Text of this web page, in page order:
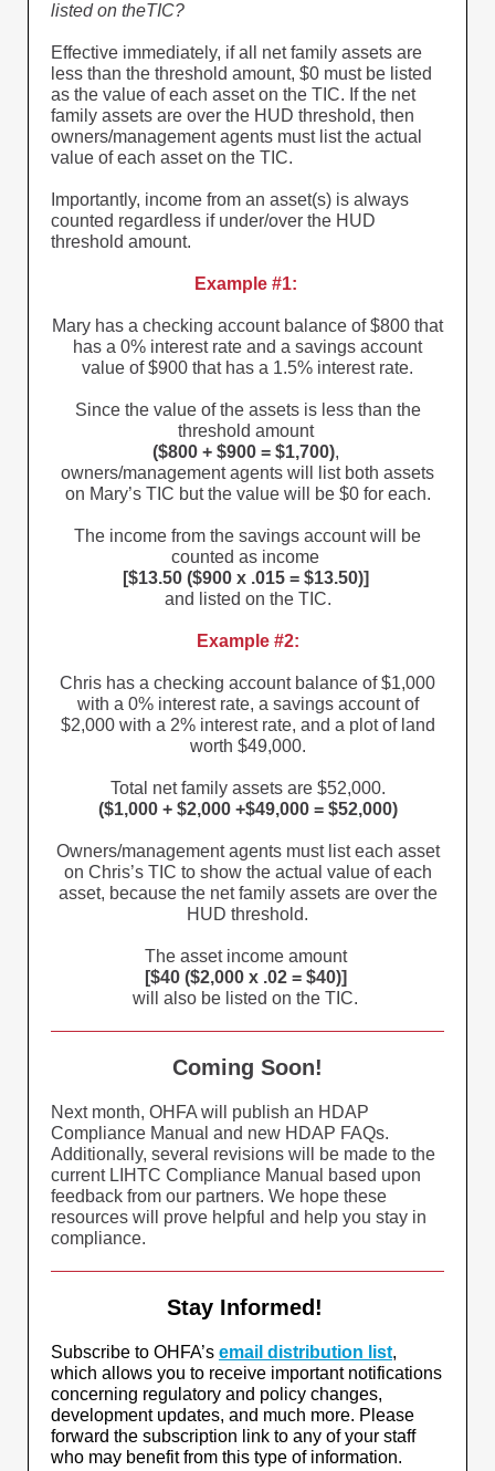
listed on theTIC?
Effective immediately, if all net family assets are
less than the threshold amount, $0 must be listed
as the value of each asset on the TIC. If the net
family assets are over the HUD threshold, then
owners/management agents must list the actual
value of each asset on the TIC.
Importantly, income from an asset(s) is always
counted regardless if under/over the HUD
threshold amount.
Example #1:
Mary has a checking account balance of $800 that
has a 0% interest rate and a savings account
value of $900 that has a 1.5% interest rate.
Since the value of the assets is less than the
threshold amount
($800 + $900 = $1,700),
owners/management agents will list both assets
on Mary’s TIC but the value will be $0 for each.
The income from the savings account will be
counted as income
[$13.50 ($900 x .015 = $13.50)]
and listed on the TIC.
Example #2:
Chris has a checking account balance of $1,000
with a 0% interest rate, a savings account of
$2,000 with a 2% interest rate, and a plot of land
worth $49,000.
Total net family assets are $52,000.
($1,000 + $2,000 +$49,000 = $52,000)
Owners/management agents must list each asset
on Chris’s TIC to show the actual value of each
asset, because the net family assets are over the
HUD threshold.
The asset income amount
[$40 ($2,000 x .02 = $40)]
will also be listed on the TIC.
Coming Soon!
Next month, OHFA will publish an HDAP
Compliance Manual and new HDAP FAQs.
Additionally, several revisions will be made to the
current LIHTC Compliance Manual based upon
feedback from our partners. We hope these
resources will prove helpful and help you stay in
compliance.
Stay Informed!
Subscribe to OHFA’s email distribution list,
which allows you to receive important notifications
concerning regulatory and policy changes,
development updates, and much more. Please
forward the subscription link to any of your staff
who may benefit from this type of information.